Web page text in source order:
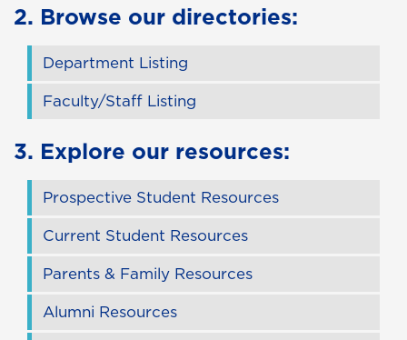
2. Browse our directories:
Department Listing
Faculty/Staff Listing
3. Explore our resources:
Prospective Student Resources
Current Student Resources
Parents & Family Resources
Alumni Resources